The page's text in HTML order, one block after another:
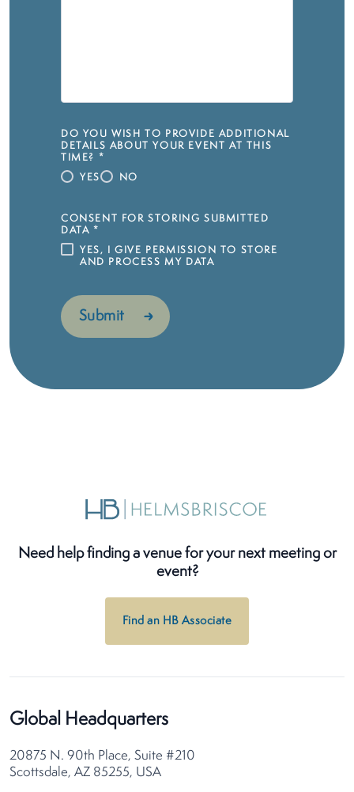
DO YOU WISH TO PROVIDE ADDITIONAL
DETAILS ABOUT YOUR EVENT AT THIS
TIME? *
YES
NO
CONSENT FOR STORING SUBMITTED
DATA *
YES, I GIVE PERMISSION TO STORE
AND PROCESS MY DATA
Need help finding a venue for your next meeting or
event?
Find an HB Associate
Global Headquarters
20875 N. 90th Place, Suite #210
Scottsdale, AZ 85255, USA